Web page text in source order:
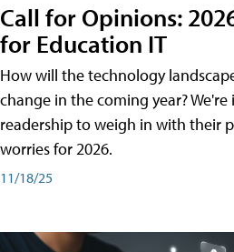
Call for Opinions:
for Education IT
How will the technology
change in the coming year?
readership to weigh in with their
worries for 2026.
11/18/25